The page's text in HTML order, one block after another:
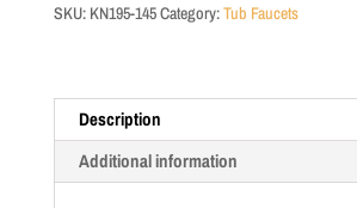
SKU: KN195-145Category:Tub Faucets
Description
Additional information